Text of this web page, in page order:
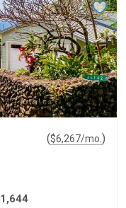
($6,267/mo. )
1,644